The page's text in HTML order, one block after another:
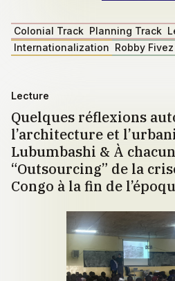
Colonial Track Planning Track
Internationalization Robby Fivez
Lecture
Quelques réflexions
l’architecture et
Lubumbashi & À
“Outsourcing” de la
Congo à la fin de